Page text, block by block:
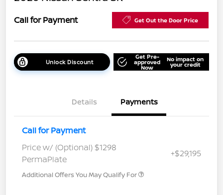
Call for Payment Get Out the Door Price
Unlock Discount
Get Pre-
approved
Now
No impact on
your credit
Details Payments
Call for Payment
Price w/ (Optional) $1298
PermaPlate
+$29,195
Additional Offers You May Qualify For